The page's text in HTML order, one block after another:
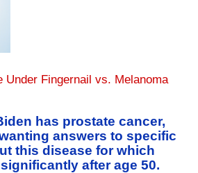
Under Fingernail vs. Melanoma
has prostate cancer,
answers to specific
this disease for which
after age 50.